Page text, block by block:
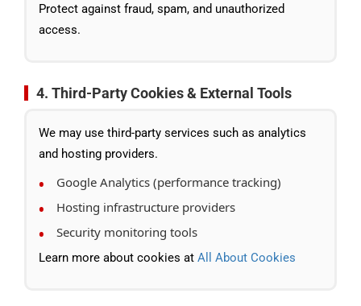
Protect against fraud, spam, and unauthorized
access.
4. Third-Party Cookies & External Tools
We may use third-party services such as analytics
and hosting providers.
Google Analytics (performance tracking)
Hosting infrastructure providers
Security monitoring tools
Learn more about cookies at All About Cookies